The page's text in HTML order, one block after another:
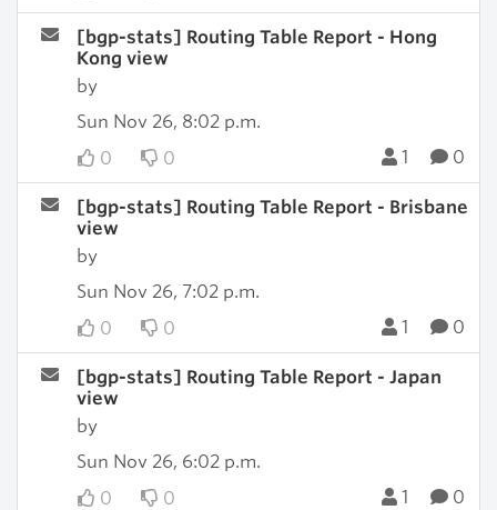
[bgp-stats] Routing Table Report - Hong
Kong view
by
Sun Nov 26, 8:02 p.m.
0
0 1 0
[bgp-stats] Routing Table Report - Brisbane
view
by
Sun Nov 26, 7:02 p.m.
0
0 1 0
[bgp-stats] Routing Table Report - Japan
view
by
Sun Nov 26, 6:02 p.m.
0
0 1 0